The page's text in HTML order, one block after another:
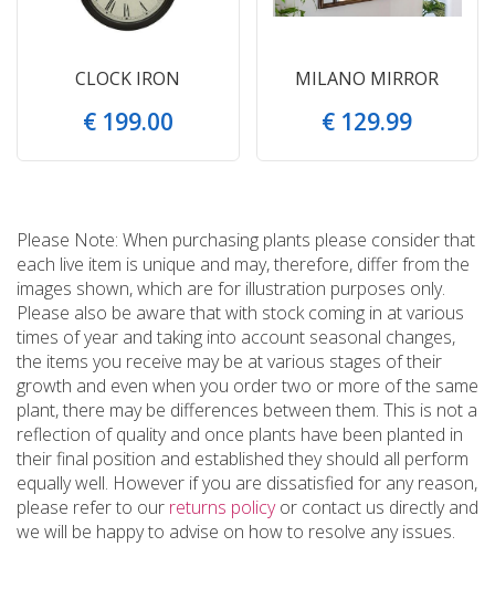
CLOCK IRON
€ 199.00
MILANO MIRROR
€ 129.99
Please Note: When purchasing plants please consider that
each live item is unique and may, therefore, differ from the
images shown, which are for illustration purposes only.
Please also be aware that with stock coming in at various
times of year and taking into account seasonal changes,
the items you receive may be at various stages of their
growth and even when you order two or more of the same
plant, there may be differences between them. This is not a
reflection of quality and once plants have been planted in
their final position and established they should all perform
equally well. However if you are dissatisfied for any reason,
please refer to our returns policyor contact us directly and
we will be happy to advise on how to resolve any issues.